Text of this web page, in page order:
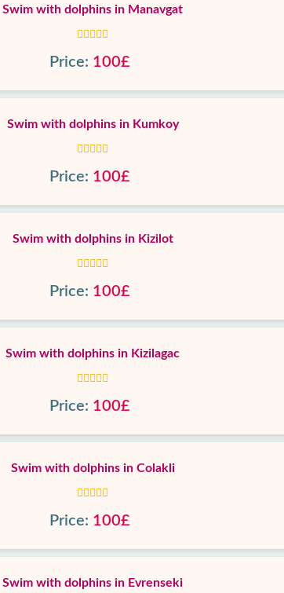
Swim with dolphins in Manavgat
Price: 100£
Swim with dolphins in Kumkoy
Price: 100£
Swim with dolphins in Kizilot
Price: 100£
Swim with dolphins in Kizilagac
Price: 100£
Swim with dolphins in Colakli
Price: 100£
Swim with dolphins in Evrenseki